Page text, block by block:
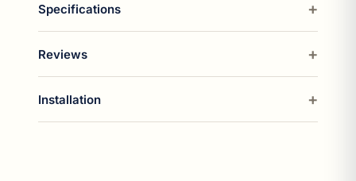
Specifications
Reviews
Installation